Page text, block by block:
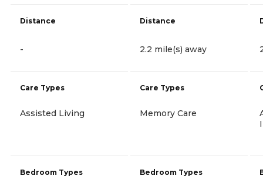
Distance
-
Care Types
Assisted Living
Bedroom Types
Distance
2.2 mile(s) away
Care Types
Memory Care
Bedroom Types